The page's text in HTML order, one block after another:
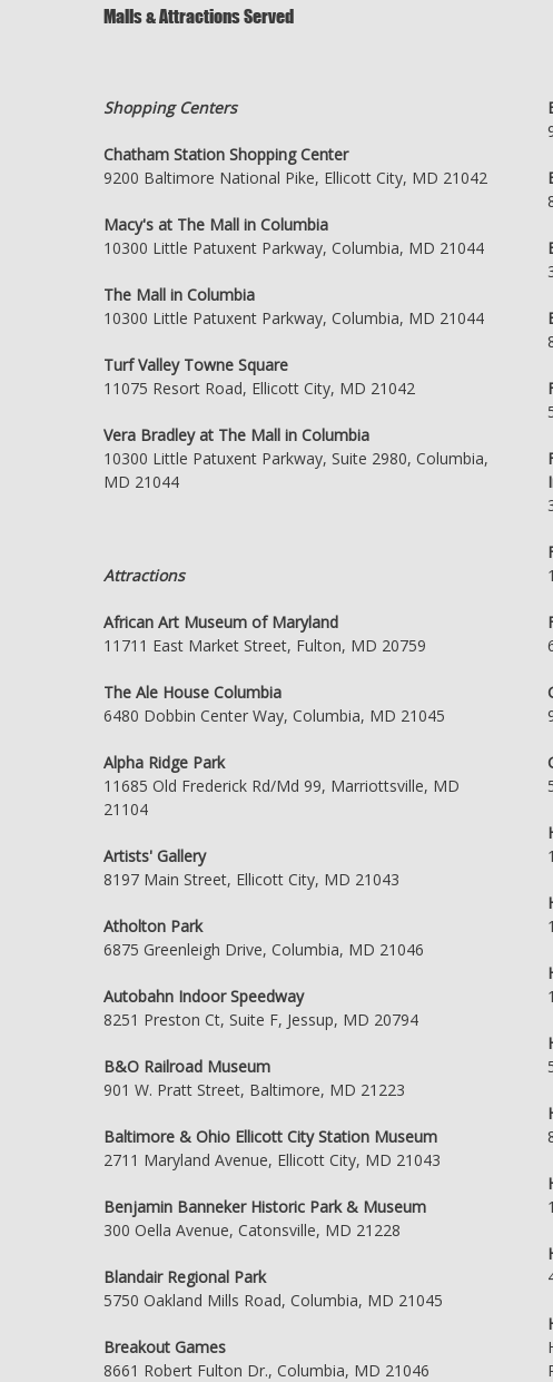
Malls & Attractions Served
Shopping Centers
Chatham Station Shopping Center
9200 Baltimore National Pike, Ellicott City, MD 21042
Macy's at The Mall in Columbia
10300 Little Patuxent Parkway, Columbia, MD 21044
The Mall in Columbia
10300 Little Patuxent Parkway, Columbia, MD 21044
Turf Valley Towne Square
11075 Resort Road, Ellicott City, MD 21042
Vera Bradley at The Mall in Columbia
10300 Little Patuxent Parkway, Suite 2980, Columbia,
MD 21044
Attractions
African Art Museum of Maryland
11711 East Market Street, Fulton, MD 20759
The Ale House Columbia
6480 Dobbin Center Way, Columbia, MD 21045
Alpha Ridge Park
11685 Old Frederick Rd/Md 99, Marriottsville, MD
21104
Artists' Gallery
8197 Main Street, Ellicott City, MD 21043
Atholton Park
6875 Greenleigh Drive, Columbia, MD 21046
Autobahn Indoor Speedway
8251 Preston Ct, Suite F, Jessup, MD 20794
B&O Railroad Museum
901 W. Pratt Street, Baltimore, MD 21223
Baltimore & Ohio Ellicott City Station Museum
2711 Maryland Avenue, Ellicott City, MD 21043
Benjamin Banneker Historic Park & Museum
300 Oella Avenue, Catonsville, MD 21228
Blandair Regional Park
5750 Oakland Mills Road, Columbia, MD 21045
Breakout Games
8661 Robert Fulton Dr., Columbia, MD 21046